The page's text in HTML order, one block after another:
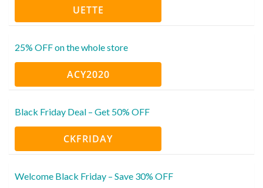
UETTE‍
25% OFF on the whole store
ACY2020
Black Friday Deal – Get 50% OFF
CKFRIDAY
Welcome Black Friday – Save 30% OFF